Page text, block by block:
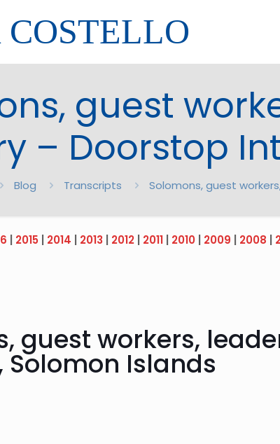
COSTELLO
guest
– Doorstop
Blog Transcripts Solomons, guest
2015 2014 2013 2012| 2011| 2010| 2009 2008
guest workers,
Solomon Islands